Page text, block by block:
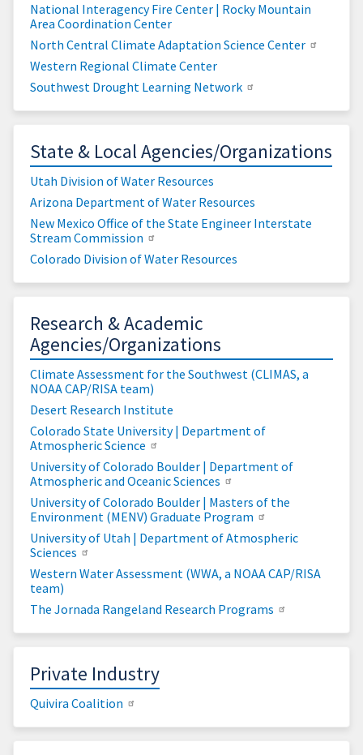
National Interagency Fire Center | Rocky Mountain
Area Coordination Center
North Central Climate Adaptation Science Center
Western Regional Climate Center
Southwest Drought Learning Network
State & Local Agencies/Organizations
Utah Division of Water Resources
Arizona Department of Water Resources
New Mexico Office of the State Engineer Interstate
Stream Commission
Colorado Division of Water Resources
Research & Academic
Agencies/Organizations
Climate Assessment for the Southwest (CLIMAS, a
NOAA CAP/RISA team)
Desert Research Institute
Colorado State University | Department of
Atmospheric Science
University of Colorado Boulder | Department of
Atmospheric and Oceanic Sciences
University of Colorado Boulder | Masters of the
Environment (MENV) Graduate Program
University of Utah | Department of Atmospheric
Sciences
Western Water Assessment (WWA, a NOAA CAP/RISA
team)
The Jornada Rangeland Research Programs
Private Industry
Quivira Coalition